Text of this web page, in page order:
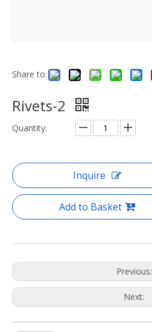
Share to:
Rivets-2
Quantity:
Inquire
Add to Basket
Previous:
Next: